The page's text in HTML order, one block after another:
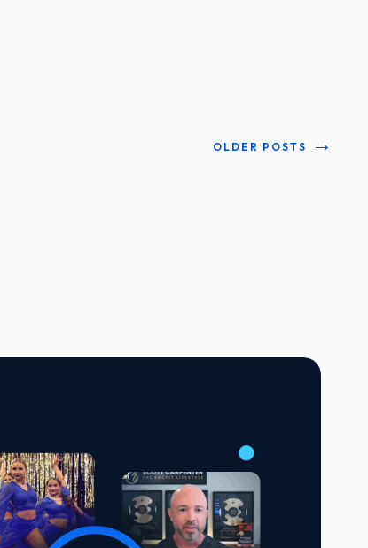
OLDER POSTS →